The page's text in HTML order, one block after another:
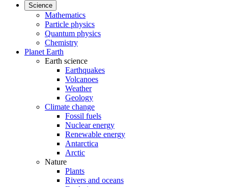
Science
Mathematics
Particle physics
Quantum physics
Chemistry
Planet Earth
Earth science
Earthquakes
Volcanoes
Weather
Geology
Climate change
Fossil fuels
Nuclear energy
Renewable energy
Antarctica
Arctic
Nature
Plants
Rivers and oceans